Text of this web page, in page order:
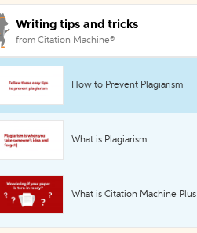
Writing tips and tricks
from Citation Machine®
How to Prevent Plagiarism
What is Plagiarism
What is Citation Machine Plus